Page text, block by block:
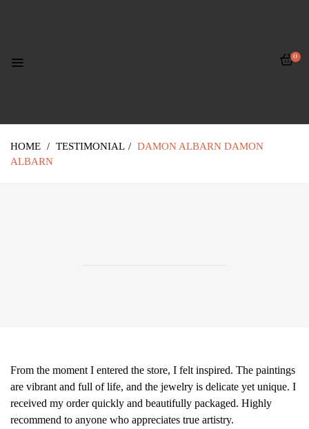
0
HOME / TESTIMONIAL / DAMON ALBARN DAMON
ALBARN
From the moment I entered the store, I felt inspired. The paintings
are vibrant and full of life, and the jewelry is delicate yet unique. I
received my order quickly and beautifully packaged. Highly
recommend to anyone who appreciates true artistry.